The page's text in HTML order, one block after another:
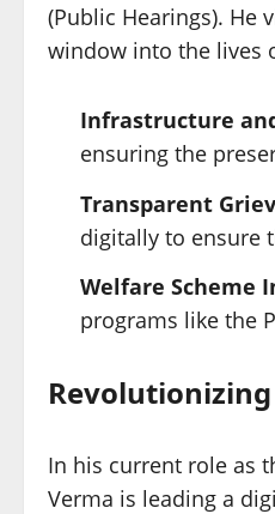
(Public Hearings). He
window into the lives
Infrastructure
ensuring the
Transparent
digitally to ensure
Welfare Scheme
programs like the
In his current role as
Verma is leading a